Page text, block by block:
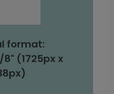
format:
8" (1725px x